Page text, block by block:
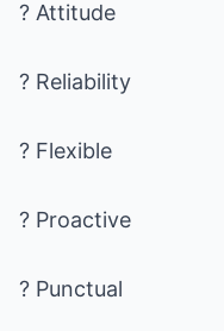
? Attitude
? Reliability
? Flexible
? Proactive
? Punctual